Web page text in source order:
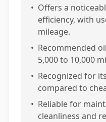
• Offers a
efficiency, with
mileage.
• Recommended
5,000 to 10,000
• Recognized for
compared to
• Reliable for
cleanliness and